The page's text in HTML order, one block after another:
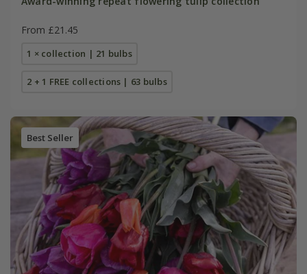
From £21.45
1 × collection | 21 bulbs
2 + 1 FREE collections | 63 bulbs
Best Seller